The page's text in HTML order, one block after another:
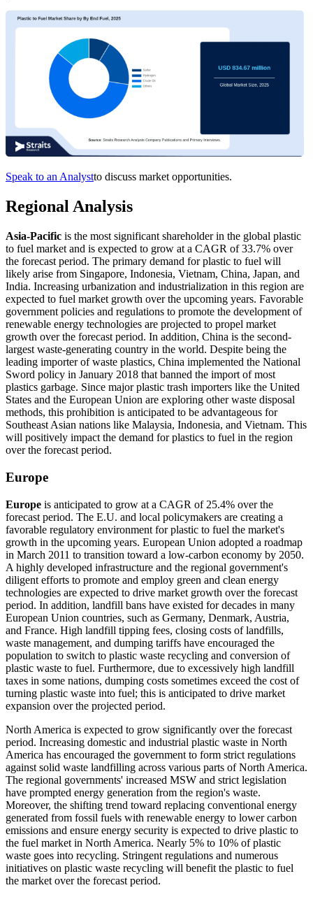
Speak to an Analystto discuss market opportunities.
Regional Analysis
Asia-Pacific is the most significant shareholder in the global plastic
to fuel market and is expected to grow at a CAGR of 33.7% over
the forecast period. The primary demand for plastic to fuel will
likely arise from Singapore, Indonesia, Vietnam, China, Japan, and
India. Increasing urbanization and industrialization in this region are
expected to fuel market growth over the upcoming years. Favorable
government policies and regulations to promote the development of
renewable energy technologies are projected to propel market
growth over the forecast period. In addition, China is the second-
largest waste-generating country in the world. Despite being the
leading importer of waste plastics, China implemented the National
Sword policy in January 2018 that banned the import of most
plastics garbage. Since major plastic trash importers like the United
States and the European Union are exploring other waste disposal
methods, this prohibition is anticipated to be advantageous for
Southeast Asian nations like Malaysia, Indonesia, and Vietnam. This
will positively impact the demand for plastics to fuel in the region
over the forecast period.
Europe
Europe is anticipated to grow at a CAGR of 25.4% over the
forecast period. The E.U. and local policymakers are creating a
favorable regulatory environment for plastic to fuel the market's
growth in the upcoming years. European Union adopted a roadmap
in March 2011 to transition toward a low-carbon economy by 2050.
A highly developed infrastructure and the regional government's
diligent efforts to promote and employ green and clean energy
technologies are expected to drive market growth over the forecast
period. In addition, landfill bans have existed for decades in many
European Union countries, such as Germany, Denmark, Austria,
and France. High landfill tipping fees, closing costs of landfills,
waste management, and dumping tariffs have encouraged the
population to switch to plastic waste recycling and conversion of
plastic waste to fuel. Furthermore, due to excessively high landfill
taxes in some nations, dumping costs sometimes exceed the cost of
turning plastic waste into fuel; this is anticipated to drive market
expansion over the projected period.
North America is expected to grow significantly over the forecast
period. Increasing domestic and industrial plastic waste in North
America has encouraged the government to form strict regulations
against solid waste landfilling across various parts of North America.
The regional governments' increased MSW and strict legislation
have prompted energy generation from the region's waste.
Moreover, the shifting trend toward replacing conventional energy
generated from fossil fuels with renewable energy to lower carbon
emissions and ensure energy security is expected to drive plastic to
the fuel market in North America. Nearly 5% to 10% of plastic
waste goes into recycling. Stringent regulations and numerous
initiatives on plastic waste recycling will benefit the plastic to fuel
the market over the forecast period.